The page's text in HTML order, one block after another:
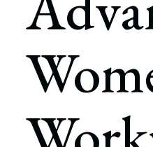
Corporate
Business
Immigration